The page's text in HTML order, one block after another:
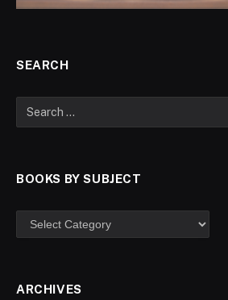
SEARCH
BOOKS BY SUBJECT
ARCHIVES